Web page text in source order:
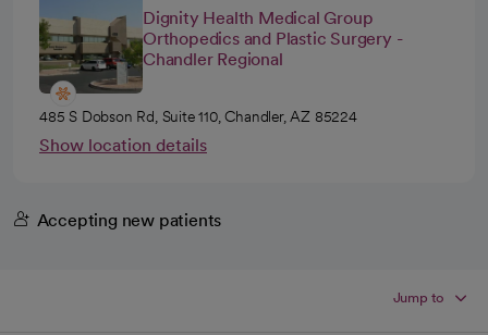
Dignity Health Medical Group
Orthopedics and Plastic Surgery -
Chandler Regional
485 S Dobson Rd, Suite 110, Chandler, AZ 85224
Show location details
Accepting new patients
Jump to